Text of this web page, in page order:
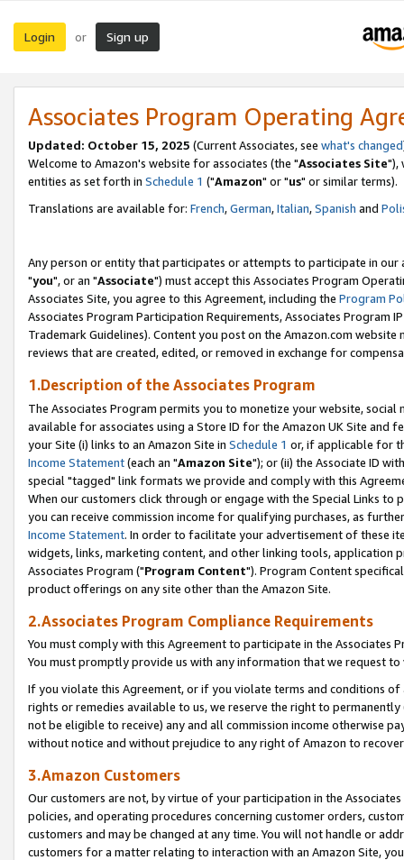
Login or Sign up
Associates Program Operating
Updated: October 15, 2025 (Current Associates, see what's changed
Welcome to Amazon's website for associates (the "Associates Site"),
entities as set forth in Schedule 1 ("Amazon" or "us" or similar terms).
Translations are available for: French,German,Italian,Spanish and
Any person or entity that participates or attempts to participate in our
"you", or an "Associate") must accept this Associates Program
Associates Site, you agree to this Agreement, including the Program
Associates Program Participation Requirements, Associates Program
Trademark Guidelines). Content you post on the Amazon.com
reviews that are created, edited, or removed in exchange for
1.Description of the Associates Program
The Associates Program permits you to monetize your website,
available for associates using a Store ID for the Amazon UK Site and
your Site (i) links to an Amazon Site in Schedule 1 or, if applicable for
Income Statement(each an "Amazon Site"); or (ii) the Associate ID
special "tagged" link formats we provide and comply with this
When our customers click through or engage with the Special Links
you can receive commission income for qualifying purchases, as
Income Statement. In order to facilitate your advertisement of these
widgets, links, marketing content, and other linking tools, application
Associates Program ("Program Content"). Program Content
product offerings on any site other than the Amazon Site.
2.Associates Program Compliance Requirements
You must comply with this Agreement to participate in the Associates
You must promptly provide us with any information that we request
If you violate this Agreement, or if you violate terms and conditions
rights or remedies available to us, we reserve the right to
not be eligible to receive) any and all commission income otherwise
without notice and without prejudice to any right of Amazon to
3.Amazon Customers
Our customers are not, by virtue of your participation in the
policies, and operating procedures concerning customer orders,
customers and may be changed at any time. You will not handle or
customers for a matter relating to interaction with an Amazon Site,